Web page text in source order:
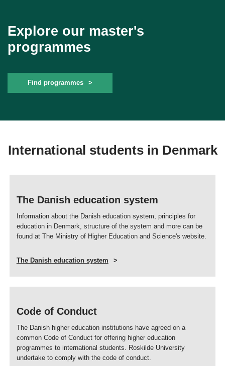
Explore our master's
programmes
Find programmes
International students in Denmark
The Danish education system
Information about the Danish education system, principles for
education in Denmark, structure of the system and more can be
found at The Ministry of Higher Education and Science's website.
The Danish education system
Code of Conduct
The Danish higher education institutions have agreed on a
common Code of Conduct for offering higher education
programmes to international students. Roskilde University
undertake to comply with the code of conduct.